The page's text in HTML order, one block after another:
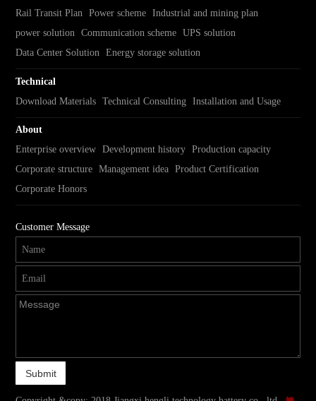
Rail Transit Plan
Power scheme Industrial and mining plan
power solution
Communication scheme UPS solution
Data Center Solution
Energy storage solution
Technical
Download Materials Technical Consulting Installation and Usage
About
Enterprise overview Development history Production capacity
Corporate structure Management idea Product Certification
Corporate Honors
Customer Message